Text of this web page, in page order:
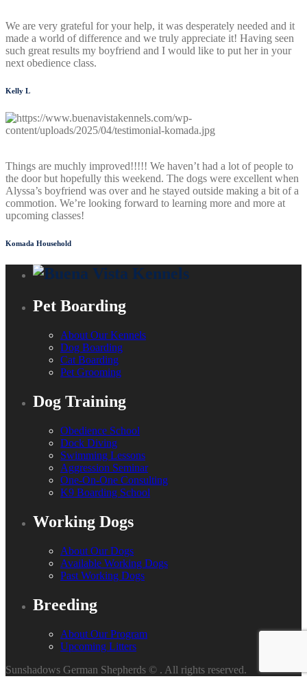
We are very grateful for your help, it was desperately needed and it
made a world of difference and we truly appreciate it! Having seen
such great results my boyfriend and I would like to put her in your
next obedience class.
Kelly L
Things are muchly improved!!!!! We haven’t had a lot of people to
the door but hopefully this weekend. The dogs were excellent when
Alyssa’s boyfriend was over and he stayed outside making a bit of a
commotion. We’re looking forward to learning more and more at
upcoming classes!
Komada Household
Pet Boarding
About Our Kennels
Dog Boarding
Cat Boarding
Pet Grooming
Dog Training
Obedience School
Dock Diving
Swimming Lessons
Aggression Seminar
One-On-One Consulting
K9 Boarding School
Working Dogs
About Our Dogs
Available Working Dogs
Past Working Dogs
Breeding
About Our Program
Upcoming Litters
Sunshadows German Shepherds © . All rights reserved.